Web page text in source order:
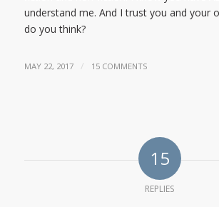
understand me. And I trust you and your
do you think?
MAY 22, 2017 / 15 COMMENTS
15
REPLIES